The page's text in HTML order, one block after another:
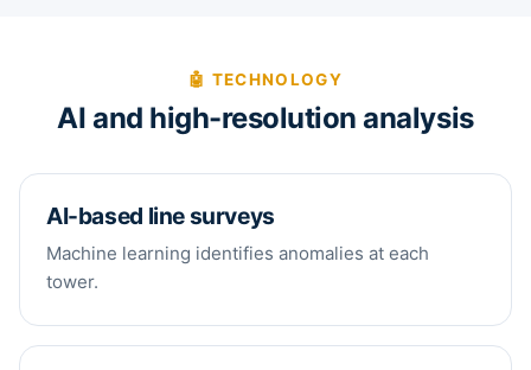
🤖 TECHNOLOGY
AI and high-resolution analysis
AI-based line surveys
Machine learning identifies anomalies at each
tower.